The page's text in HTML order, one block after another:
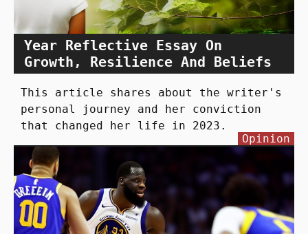
Year Reflective Essay On
Growth, Resilience And Beliefs
This article shares about the writer's
personal journey and her conviction
that changed her life in 2023.
Opinion